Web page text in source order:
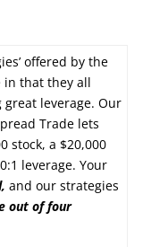
offered by the
in that they all
leverage. Our
Trade lets
stock, a $20,000
leverage. Your
and our strategies
out of four